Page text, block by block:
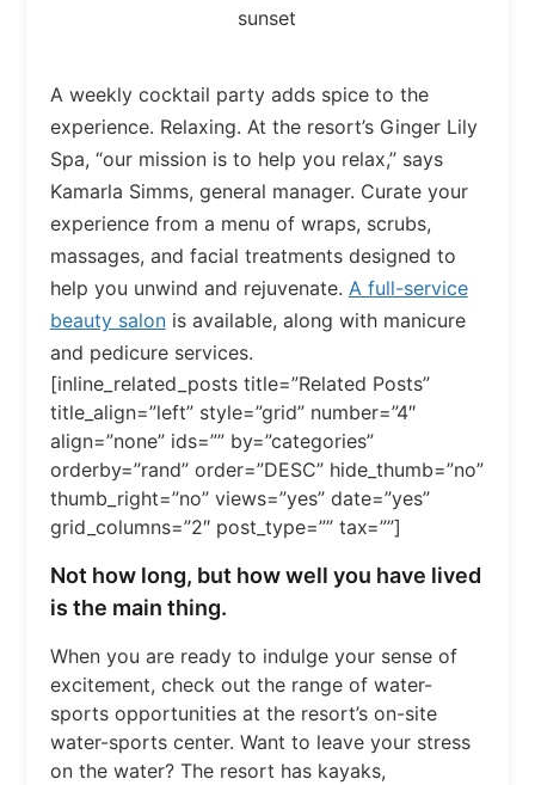
sunset
A weekly cocktail party adds spice to the
experience. Relaxing. At the resort’s Ginger Lily
Spa, “our mission is to help you relax,” says
Kamarla Simms, general manager. Curate your
experience from a menu of wraps, scrubs,
massages, and facial treatments designed to
help you unwind and rejuvenate. A full-service
beauty salonis available, along with manicure
and pedicure services.
[inline_related_posts title=”Related Posts”
title_align=”left” style=”grid” number=”4″
align=”none” ids=”” by=”categories”
orderby=”rand” order=”DESC” hide_thumb=”no”
thumb_right=”no” views=”yes” date=”yes”
grid_columns=”2″ post_type=”” tax=””]
Not how long, but how well you have lived
is the main thing.
When you are ready to indulge your sense of
excitement, check out the range of water-
sports opportunities at the resort’s on-site
water-sports center. Want to leave your stress
on the water? The resort has kayaks,